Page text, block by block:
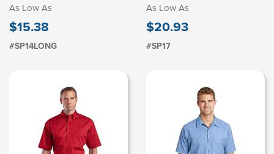
As Low As
$15.38
#SP14LONG
As Low As
$20.93
#SP17